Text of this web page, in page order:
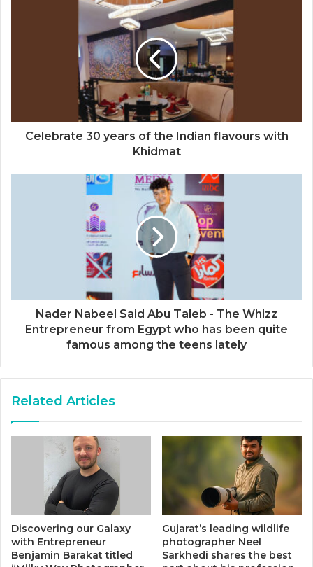
Celebrate 30 years of the Indian flavours with
Khidmat
Nader Nabeel Said Abu Taleb - The Whizz
Entrepreneur from Egypt who has been quite
famous among the teens lately
Related Articles
Discovering our Galaxy
with Entrepreneur
Benjamin Barakat titled
Gujarat’s leading wildlife
photographer Neel
Sarkhedi shares the best